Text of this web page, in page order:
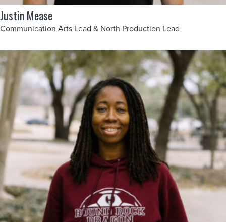
Justin Mease
Communication Arts Lead & North Production Lead